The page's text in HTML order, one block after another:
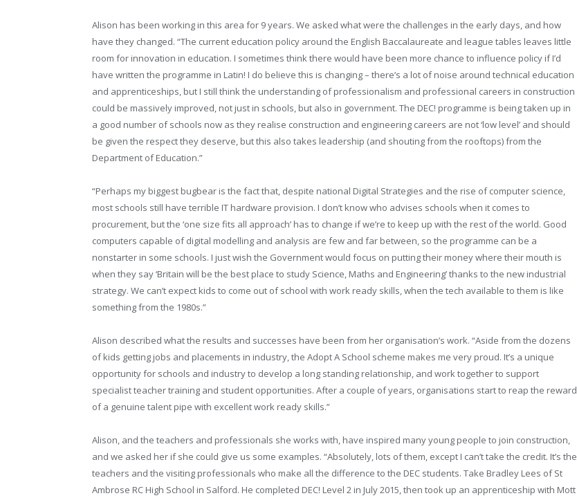
Alison has been working in this area for 9 years. We asked what were the challenges in the early days, and how
have they changed. “The current education policy around the English Baccalaureate and league tables leaves little
room for innovation in education. I sometimes think there would have been more chance to influence policy if I’d
have written the programme in Latin! I do believe this is changing – there’s a lot of noise around technical education
and apprenticeships, but I still think the understanding of professionalism and professional careers in construction
could be massively improved, not just in schools, but also in government. The DEC! programme is being taken up in
a good number of schools now as they realise construction and engineering careers are not ‘low level’ and should
be given the respect they deserve, but this also takes leadership (and shouting from the rooftops) from the
Department of Education.”
“Perhaps my biggest bugbear is the fact that, despite national Digital Strategies and the rise of computer science,
most schools still have terrible IT hardware provision. I don’t know who advises schools when it comes to
procurement, but the ‘one size fits all approach’ has to change if we’re to keep up with the rest of the world. Good
computers capable of digital modelling and analysis are few and far between, so the programme can be a
nonstarter in some schools. I just wish the Government would focus on putting their money where their mouth is
when they say ‘Britain will be the best place to study Science, Maths and Engineering’ thanks to the new industrial
strategy. We can’t expect kids to come out of school with work ready skills, when the tech available to them is like
something from the 1980s.”
Alison described what the results and successes have been from her organisation’s work. “Aside from the dozens
of kids getting jobs and placements in industry, the Adopt A School scheme makes me very proud. It’s a unique
opportunity for schools and industry to develop a long standing relationship, and work together to support
specialist teacher training and student opportunities. After a couple of years, organisations start to reap the reward
of a genuine talent pipe with excellent work ready skills.”
Alison, and the teachers and professionals she works with, have inspired many young people to join construction,
and we asked her if she could give us some examples. “Absolutely, lots of them, except I can’t take the credit. It’s the
teachers and the visiting professionals who make all the difference to the DEC students. Take Bradley Lees of St
Ambrose RC High School in Salford. He completed DEC! Level 2 in July 2015, then took up an apprenticeship with Mott